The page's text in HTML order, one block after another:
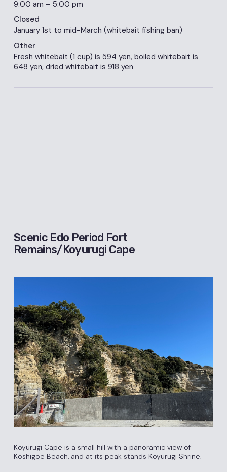
9:00 am – 5:00 pm
Closed
January 1st to mid-March (whitebait fishing ban)
Other
Fresh whitebait (1 cup) is 594 yen, boiled whitebait is
648 yen, dried whitebait is 918 yen
Scenic Edo Period Fort
Remains/Koyurugi Cape
Koyurugi Cape is a small hill with a panoramic view of
Koshigoe Beach, and at its peak stands Koyurugi Shrine.